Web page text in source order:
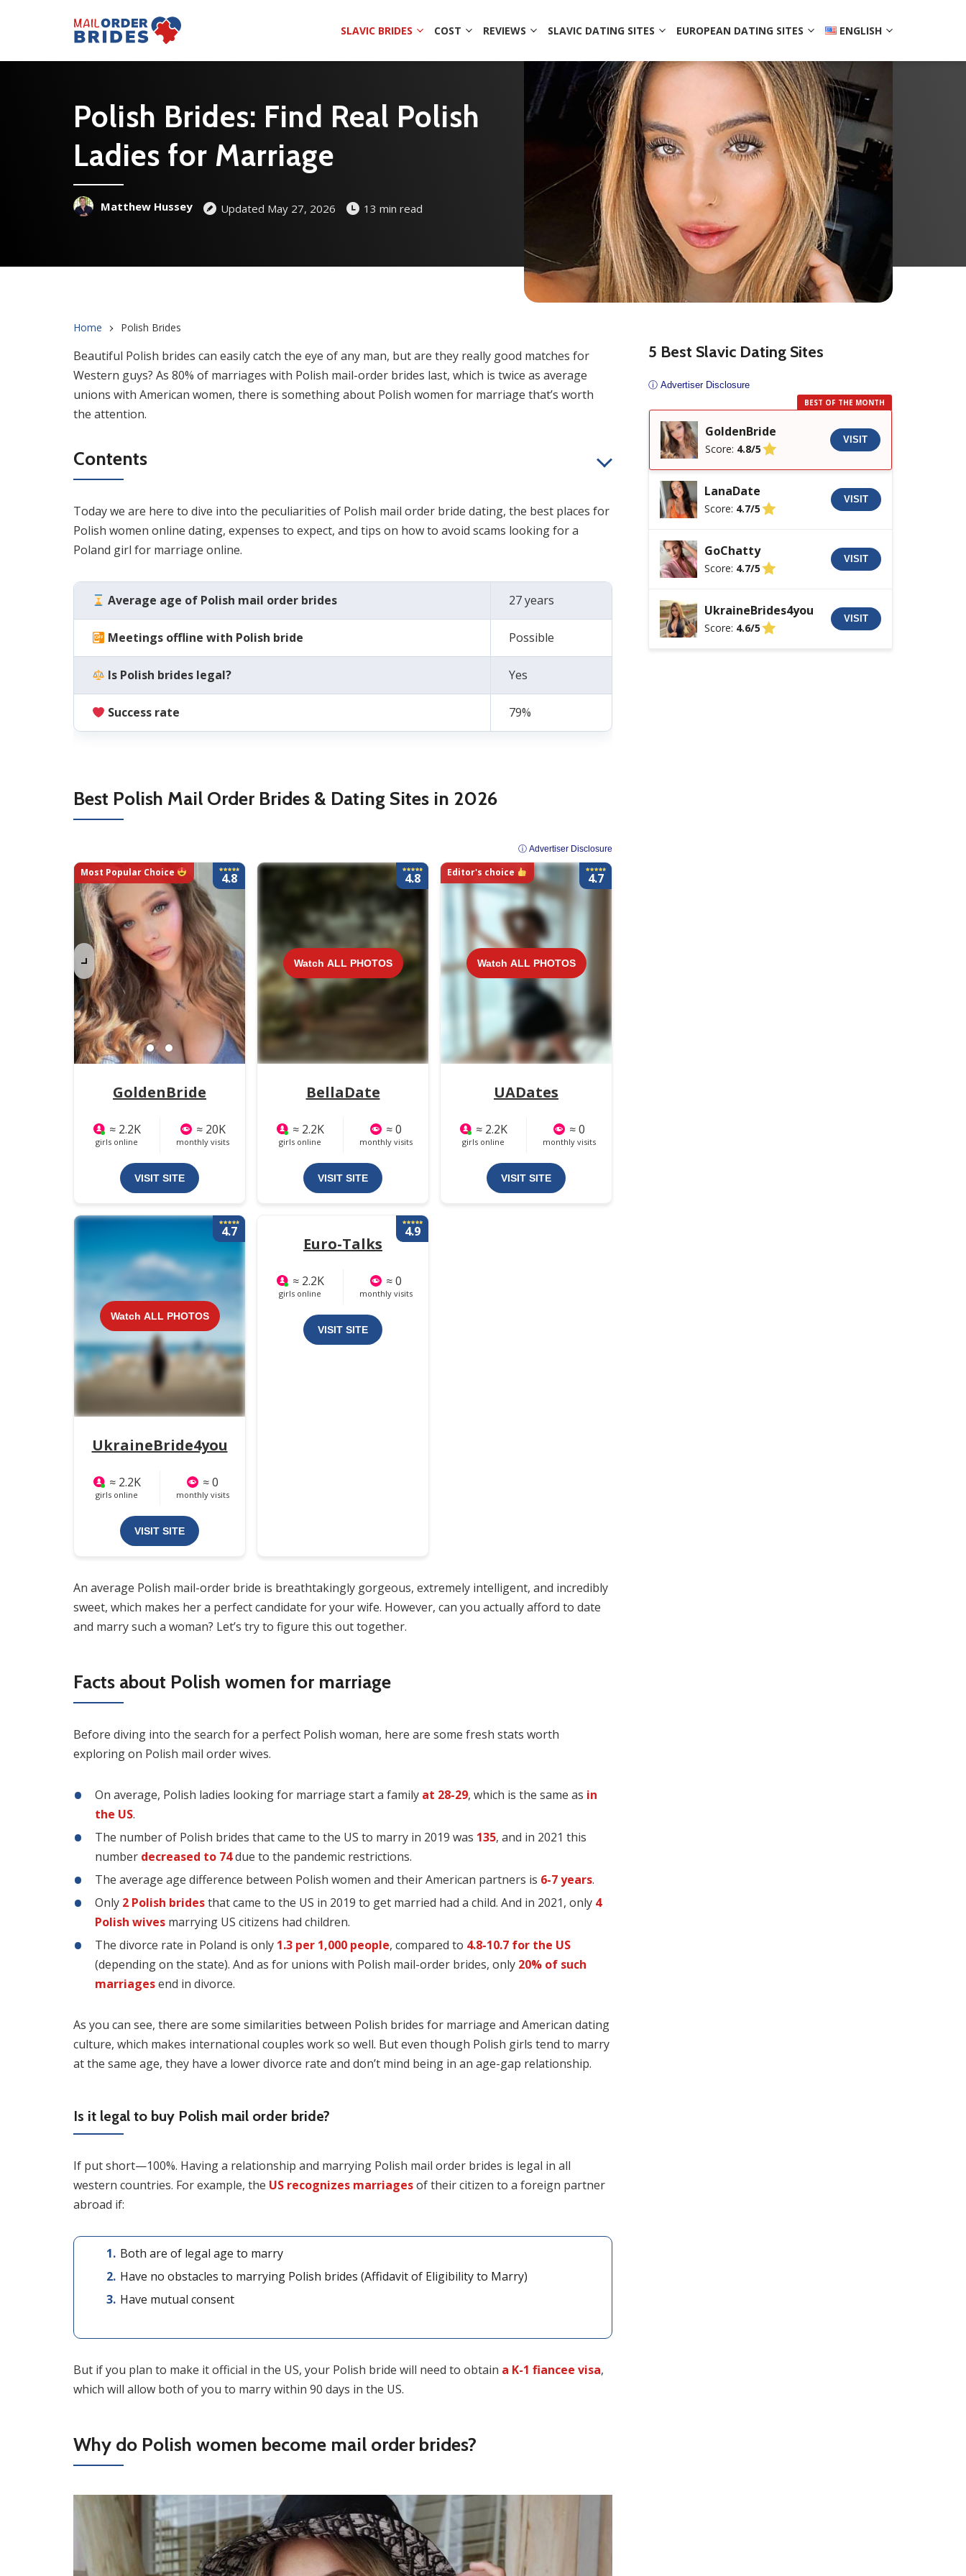
SLAVIC BRIDES COST REVIEWS SLAVIC DATING SITES EUROPEAN DATING SITES ENGLISH
Polish Brides: Find Real Polish
Ladies for Marriage
Matthew Hussey Updated May 27, 2026 13 min read
Home Polish Brides
Beautiful Polish brides can easily catch the eye of any man, but are they really good matches for
Western guys? As 80% of marriages with Polish mail-order brides last, which is twice as average
unions with American women, there is something about Polish women for marriage that’s worth
the attention.
Contents
Today we are here to dive into the peculiarities of Polish mail order bride dating, the best places for
Polish women online dating, expenses to expect, and tips on how to avoid scams looking for a
Poland girl for marriage online.
Average age of Polish mail order brides 27 years
Meetings offline with Polish bride Possible
Is Polish brides legal? Yes
Success rate 79%
Best Polish Mail Order Brides & Dating Sites in 2026
ⓘ Advertiser Disclosure
Watch ALL PHOTOS
4.8
Most Popular Choice
GoldenBride
≈ 2.2K
girls online
≈ 20K
monthly visits
VISIT SITE
Watch ALL PHOTOS
4.8
BellaDate
≈ 2.2K
girls online
≈ 0
monthly visits
VISIT SITE
Watch ALL PHOTOS
4.7
Editor's choice
UADates
≈ 2.2K
girls online
≈ 0
monthly visits
VISIT SITE
Watch ALL PHOTOS
4.7
UkraineBride4you
≈ 2.2K
girls online
≈ 0
monthly visits
VISIT SITE
4.9
Euro-Talks
≈ 2.2K
girls online
≈ 0
monthly visits
VISIT SITE
An average Polish mail-order bride is breathtakingly gorgeous, extremely intelligent, and incredibly
sweet, which makes her a perfect candidate for your wife. However, can you actually afford to date
and marry such a woman? Let’s try to figure this out together.
Facts about Polish women for marriage
Before diving into the search for a perfect Polish woman, here are some fresh stats worth
exploring on Polish mail order wives.
On average, Polish ladies looking for marriage start a family at 28-29, which is the same as in
the US.
The number of Polish brides that came to the US to marry in 2019 was 135, and in 2021 this
number decreased to 74due to the pandemic restrictions.
The average age difference between Polish women and their American partners is 6-7 years.
Only 2 Polish bridesthat came to the US in 2019 to get married had a child. And in 2021, only 4
Polish wives marrying US citizens had children.
The divorce rate in Poland is only 1.3 per 1,000 people, compared to 4.8-10.7 for the US
(depending on the state). And as for unions with Polish mail-order brides, only 20% of such
marriagesend in divorce.
As you can see, there are some similarities between Polish brides for marriage and American dating
culture, which makes international couples work so well. But even though Polish girls tend to marry
at the same age, they have a lower divorce rate and don’t mind being in an age-gap relationship.
Is it legal to buy Polish mail order bride?
If put short—100%. Having a relationship and marrying Polish mail order brides is legal in all
western countries. For example, the US recognizes marriagesof their citizen to a foreign partner
abroad if:
Both are of legal age to marry
Have no obstacles to marrying Polish brides (Affidavit of Eligibility to Marry)
Have mutual consent
But if you plan to make it official in the US, your Polish bride will need to obtain a K-1 fiancee visa,
which will allow both of you to marry within 90 days in the US.
Why do Polish women become mail order brides?
5 Best Slavic Dating Sites
ⓘ Advertiser Disclosure
BEST OF THE MONTH
GoldenBride
Score: 4.8/5
VISIT
LanaDate
Score: 4.7/5
VISIT
GoChatty
Score: 4.7/5
VISIT
UkraineBrides4you
Score: 4.6/5
VISIT